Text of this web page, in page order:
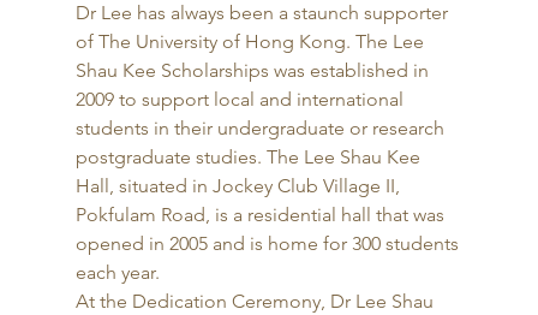
Dr Lee has always been a staunch supporter
of The University of Hong Kong. The Lee
Shau Kee Scholarships was established in
2009 to support local and international
students in their undergraduate or research
postgraduate studies. The Lee Shau Kee
Hall, situated in Jockey Club Village II,
Pokfulam Road, is a residential hall that was
opened in 2005 and is home for 300 students
each year.
At the Dedication Ceremony, Dr Lee Shau